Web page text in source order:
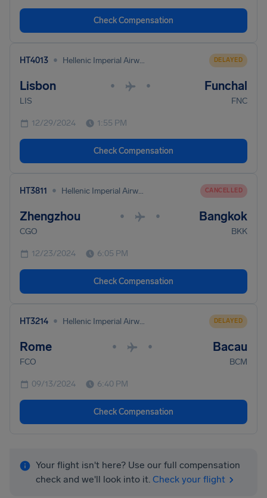
Check Compensation
HT4013 • Hellenic Imperial Airways DELAYED
Lisbon • • Funchal
LIS FNC
12/29/2024 1:55 PM
Check Compensation
HT3811 • Hellenic Imperial Airways CANCELLED
Zhengzhou • • Bangkok
CGO BKK
12/23/2024 6:05 PM
Check Compensation
HT3214 • Hellenic Imperial Airways DELAYED
Rome • • Bacau
FCO BCM
09/13/2024 6:40 PM
Check Compensation
Your flight isn't here? Use our full compensation
check and we'll look into it. Check your flight